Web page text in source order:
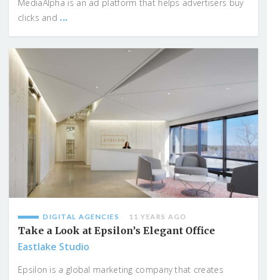
MediaAlpha is an ad platform that helps advertisers buy
clicks and ...
DIGITAL AGENCIES 11 YEARS AGO
Take a Look at Epsilon’s Elegant Office
Eastlake Studio
Epsilon is a global marketing company that creates